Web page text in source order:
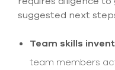
suggested next
Team skills
team members